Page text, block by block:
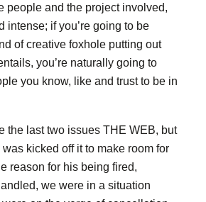
people and the project involved,
intense; if you’re going to be
of creative foxhole putting out
you’re naturally going to
you know, like and trust to be in
the last two issues THE WEB, but
was kicked off it to make room for
reason for his being fired,
we were in a situation